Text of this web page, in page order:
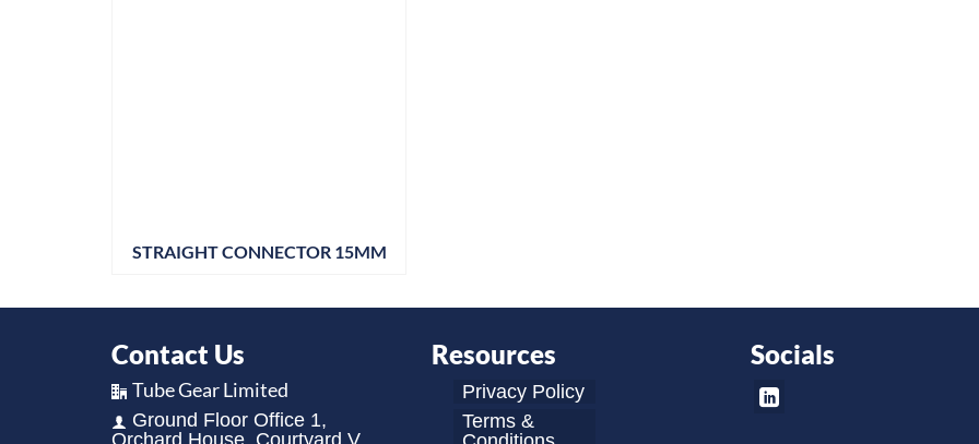
STRAIGHT CONNECTOR 15MM
Contact Us
Tube Gear Limited
Ground Floor Office 1,
Resources
Privacy Policy
Terms &
Socials